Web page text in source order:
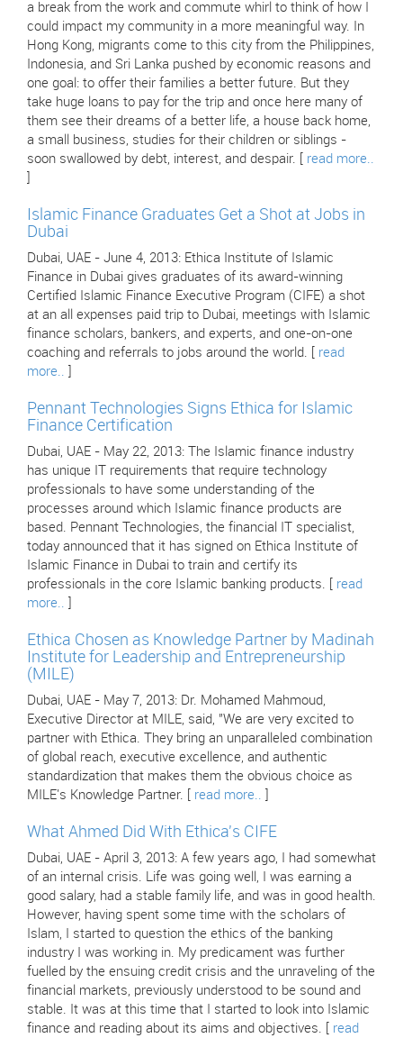
a break from the work and commute whirl to think of how I
could impact my community in a more meaningful way. In
Hong Kong, migrants come to this city from the Philippines,
Indonesia, and Sri Lanka pushed by economic reasons and
one goal: to offer their families a better future. But they
take huge loans to pay for the trip and once here many of
them see their dreams of a better life, a house back home,
a small business, studies for their children or siblings -
soon swallowed by debt, interest, and despair. [ read more..
Islamic Finance Graduates Get a Shot at Jobs in
Dubai
Dubai, UAE - June 4, 2013: Ethica Institute of Islamic
Finance in Dubai gives graduates of its award-winning
Certified Islamic Finance Executive Program (CIFE) a shot
at an all expenses paid trip to Dubai, meetings with Islamic
finance scholars, bankers, and experts, and one-on-one
coaching and referrals to jobs around the world. [ read
more..
Pennant Technologies Signs Ethica for Islamic
Finance Certification
Dubai, UAE - May 22, 2013: The Islamic finance industry
has unique IT requirements that require technology
professionals to have some understanding of the
processes around which Islamic finance products are
based. Pennant Technologies, the financial IT specialist,
today announced that it has signed on Ethica Institute of
Islamic Finance in Dubai to train and certify its
professionals in the core Islamic banking products. [ read
more..
Ethica Chosen as Knowledge Partner by Madinah
Institute for Leadership and Entrepreneurship
(MILE)
Dubai, UAE - May 7, 2013: Dr. Mohamed Mahmoud,
Executive Director at MILE, said, "We are very excited to
partner with Ethica. They bring an unparalleled combination
of global reach, executive excellence, and authentic
standardization that makes them the obvious choice as
MILE's Knowledge Partner. [ read more..
What Ahmed Did With Ethica's CIFE
Dubai, UAE - April 3, 2013: A few years ago, I had somewhat
of an internal crisis. Life was going well, I was earning a
good salary, had a stable family life, and was in good health.
However, having spent some time with the scholars of
Islam, I started to question the ethics of the banking
industry I was working in. My predicament was further
fuelled by the ensuing credit crisis and the unraveling of the
financial markets, previously understood to be sound and
stable. It was at this time that I started to look into Islamic
finance and reading about its aims and objectives. [ read